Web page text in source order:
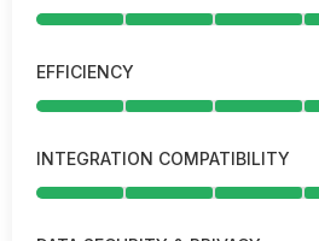
EFFICIENCY
INTEGRATION COMPATIBILITY